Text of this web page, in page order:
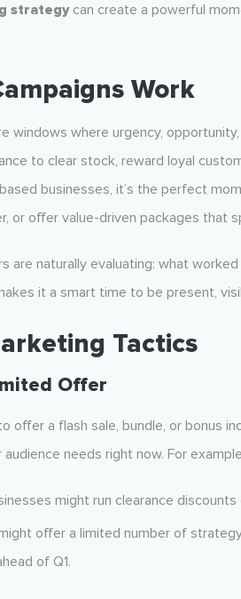
strategycan create a powerful
Work
windows where urgency,
to clear stock, reward loyal
businesses, it’s the perfect
or offer value-driven packages that
are naturally evaluating: what
it a smart time to be present,
Tactics
Offer
offer a flash sale, bundle, or bonus
needs right now. For
might run clearance discounts
offer a limited number of
of Q1.